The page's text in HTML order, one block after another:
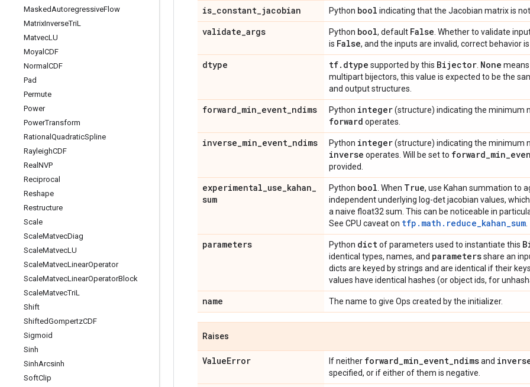
MaskedAutoregressiveFlow
MatrixInverseTriL
MatvecLU
Moyal CDF
Normal CDF
Pad
Permute
Power
PowerTransform
Rational QuadraticSpline
RayleighCDF
Real NVP
Reciprocal
Reshape
Restructure
Scale
ScaleMatvecDiag
ScaleMatvecLU
ScaleMatvecLinearOperator
ScaleMatvecLinearOperatorBlock
ScaleMatvecTriL
Shift
ShiftedGompertzCDF
Sigmoid
Sinh
SinhArcsinh
SoftClip
is_constant_jacobian Python bool indicating that the Jacobian matrix is
validate_args Python bool, default False . Whether to validate
is False, and the inputs are invalid, correct behavior
dtype tf. dtype supported by this Bijector None
multipart bijectors, this value is expected to be the
and output structures.
forward_min_event_ndims Python integer(structure) indicating the minimum
forward operates.
inverse_min_event_ndims Python integer(structure) indicating the minimum
inverse operates. Will be set to forward_min_
provided.
experimental_use_kahan_
sum
Python bool . When True, use Kahan summation to
independent underlying log-det jacobian values,
a naive float32 sum. This can be noticeable in
See CPU caveat on tfp.math.reduce_kahan_sum
parameters Python dictof parameters used to instantiate this
identical types, names, and parametersshare an
dicts are keyed by strings and are identical if their
values have identical hashes (or object ids, for
name The name to give Ops created by the initializer.
Raises
ValueError If neither forward_min_event_ndimsand
specified, or if either of them is negative.